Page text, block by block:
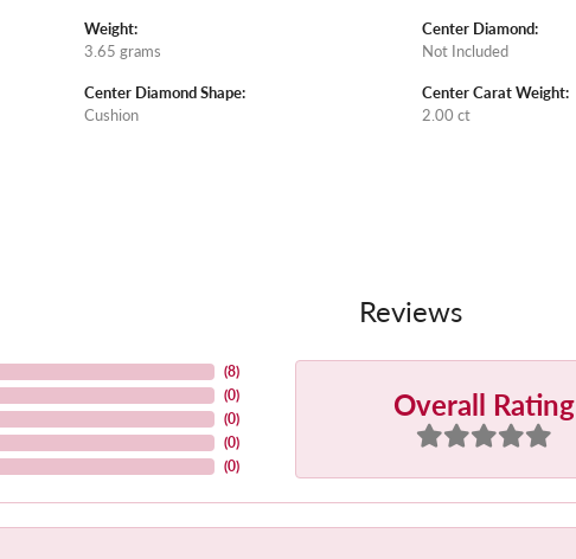
Weight:
3.65 grams
Center Diamond Shape:
Cushion
Center Diamond:
Not Included
Center Carat Weight:
2.00 ct
Reviews
(8)
(0)
(0)
(0)
(0)
Overall Rating